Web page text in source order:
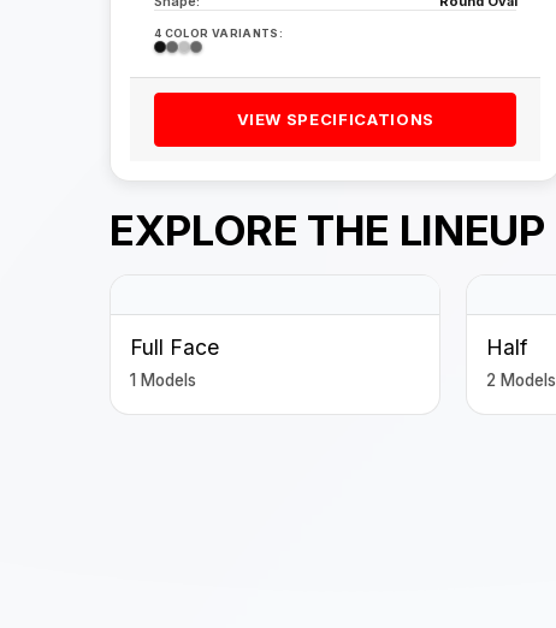
4 COLOR VARIANTS:
VIEW SPECIFICATIONS
EXPLORE THE LINEUP
Full Face
1 Models
Half
2 Models